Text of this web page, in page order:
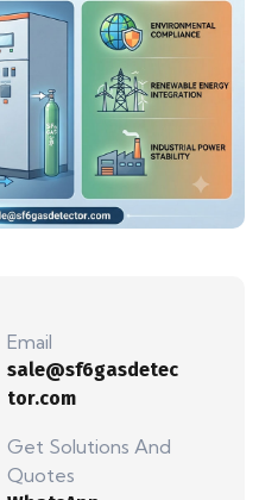
Email
sale@sf6gasdetec
tor.com
Get Solutions And
Quotes